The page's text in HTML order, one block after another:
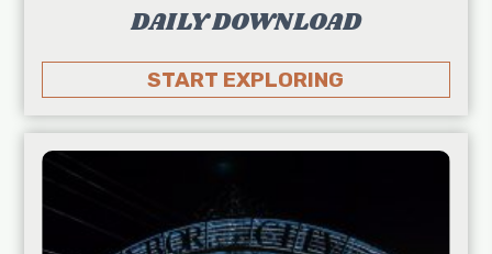
DAILY DOWNLOAD
START EXPLORING